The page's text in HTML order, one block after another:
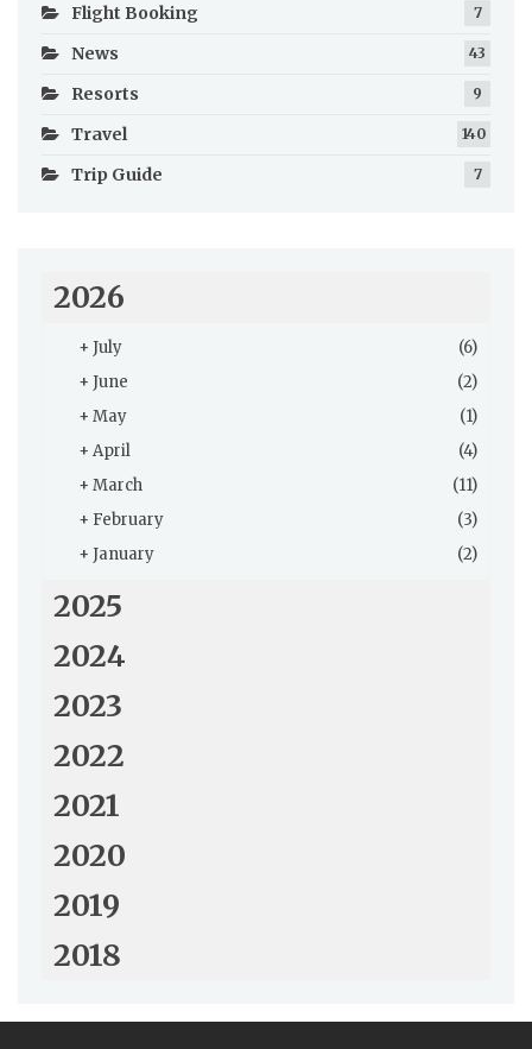
Flight Booking 7
News 43
Resorts 9
Travel 140
Trip Guide 7
2026
+ July
(6)
+ June
(2)
+ May
(1)
+ April
(4)
+ March
(11)
+ February
(3)
+ January (2)
2025
2024
2023
2022
2021
2020
2019
2018